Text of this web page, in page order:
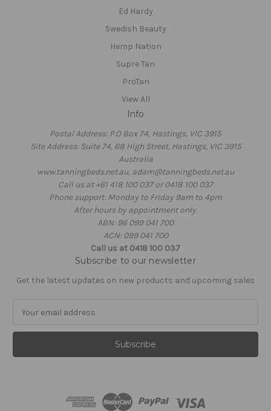
Ed Hardy
Swedish Beauty
Hemp Nation
Supre Tan
ProTan
View All
Info
Postal Address: P.O Box 74, Hastings, VIC 3915
Site Address: Suite 74, 68 High Street, Hastings, VIC 3915
Australia
www.tanningbeds.net.au, adam@tanningbeds.net.au
Call us at +61 418 100 037 or 0418 100 037
Phone support: Monday to Friday 9am to 4pm
After hours by appointment only.
ABN: 96 099 041 700
ACN: 099 041 700
Call us at 0418 100 037
Subscribe to our newsletter
Get the latest updates on new products and upcoming sales
a
l